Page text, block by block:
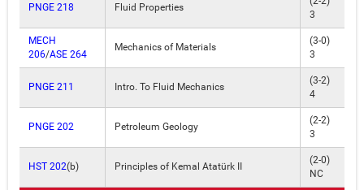
PNGE 218 Fluid Properties
3
MECH
206/ASE 264
Mechanics of Materials
(3-0)
3
PNGE 211 Intro. To Fluid Mechanics
(3-2)
4
PNGE 202 Petroleum Geology
(2-2)
3
HST 202(b) Principles of Kemal Atatürk II
(2-0)
NC